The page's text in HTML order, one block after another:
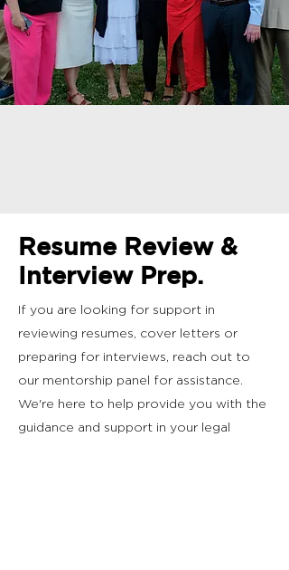
Resume Review &
Interview Prep.
If you are looking for support in
reviewing resumes, cover letters or
preparing for interviews, reach out to
our mentorship panel for assistance.
We're here to help provide you with the
guidance and support in your legal